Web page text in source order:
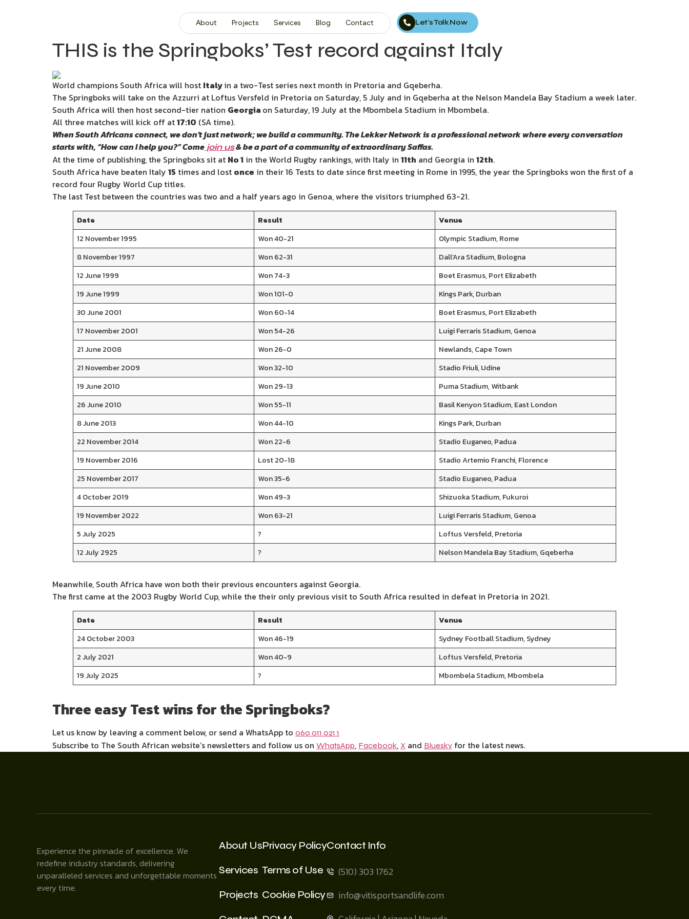
About Projects Services Blog Contact Let’s Talk Now
THIS is the Springboks’ Test record against Italy
World champions South Africa will host Italyin a two-Test series next month in Pretoria and Gqeberha.
The Springboks will take on the Azzurri at Loftus Versfeld in Pretoria on Saturday, 5 July and in Gqeberha at the Nelson Mandela Bay Stadium a week later.
South Africa will then host second-tier nation Georgia on Saturday, 19 July at the Mbombela Stadium in Mbombela.
All three matches will kick off at17:10 (SA time).
When South Africans connect, we don’t just network; we build a community. The Lekker Network is a professional network where every conversation
starts with, “How can I help you?” Come join us& be a part of a community of extraordinary Saffas.
At the time of publishing, the Springboks sit at No 1 in the World Rugby rankings, with Italy in 11th and Georgia in 12th.
South Africa have beaten Italy 15 times and lost once in their 16 Tests to date since first meeting in Rome in 1995, the year the Springboks won the first of a
record four Rugby World Cup titles.
The last Test between the countries was two and a half years ago in Genoa, where the visitors triumphed 63-21.
Date Result
Venue
12 November 1995
Won 40-21
Olympic Stadium, Rome
8 November 1997
Won 62-31
Dall’Ara Stadium, Bologna
12 June 1999
Won 74-3
Boet Erasmus, Port Elizabeth
19 June 1999
Won 101-0
Kings Park, Durban
30 June 2001
Won 60-14
Boet Erasmus, Port Elizabeth
17 November 2001
Won 54-26
Luigi Ferraris Stadium, Genoa
21 June 2008
Won 26-0
Newlands, Cape Town
21 November 2009
Won 32-10
Stadio Friuli, Udine
19 June 2010
Won 29-13
Puma Stadium, Witbank
26 June 2010
Won 55-11
Basil Kenyon Stadium, East London
8 June 2013
Won 44-10
Kings Park, Durban
22 November 2014
Won 22-6
Stadio Euganeo, Padua
19 November 2016
Lost 20-18
Stadio Artemio Franchi, Florence
25 November 2017
Won 35-6
Stadio Euganeo, Padua
4 October 2019
Won 49-3
Shizuoka Stadium, Fukuroi
19 November 2022
Won 63-21
Luigi Ferraris Stadium, Genoa
5 July 2025
?
Loftus Versfeld, Pretoria
12 July 2925
? Nelson Mandela Bay Stadium, Gqeberha
Meanwhile, South Africa have won both their previous encounters against Georgia.
The first came at the 2003 Rugby World Cup, while the their only previous visit to South Africa resulted in defeat in Pretoria in 2021.
Date Result
Venue
24 October 2003
Won 46-19
Sydney Football Stadium, Sydney
2 July 2021
Won 40-9
Loftus Versfeld, Pretoria
19 July 2025
? Mbombela Stadium, Mbombela
Three easy Test wins for the Springboks?
Let us know by leaving a comment below, or send a WhatsApp to 060 011 021 1
Subscribe to The South African website’s newsletters and follow us on WhatsApp, Facebook, X and Bluesky for the latest news.
Experience the pinnacle of excellence. We
redefine industry standards, delivering
unparalleled services and unforgettable moments
every time.
About Us
Services
Projects
Privacy Policy
Terms of Use
Cookie Policy
Contact Info
(510) 303 1762
info@vitisportsandlife.com